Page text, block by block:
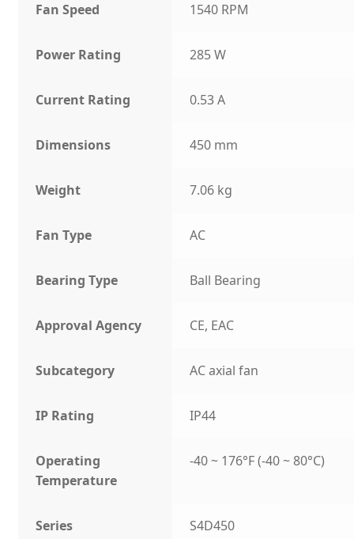
Fan Speed 1540 RPM
Power Rating 285 W
Current Rating 0.53 A
Dimensions 450 mm
Weight 7.06 kg
Fan Type AC
Bearing Type Ball Bearing
Approval Agency CE, EAC
Subcategory AC axial fan
IP Rating IP44
Operating
Temperature
-40 ~ 176°F (-40 ~ 80°C)
Series S4D450